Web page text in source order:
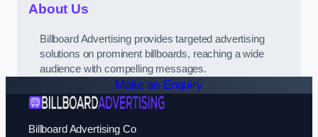
About Us
Billboard Advertising provides targeted advertising
solutions on prominent billboards, reaching a wide
audience with compelling messages.
Make an Enquiry
Billboard Advertising Co